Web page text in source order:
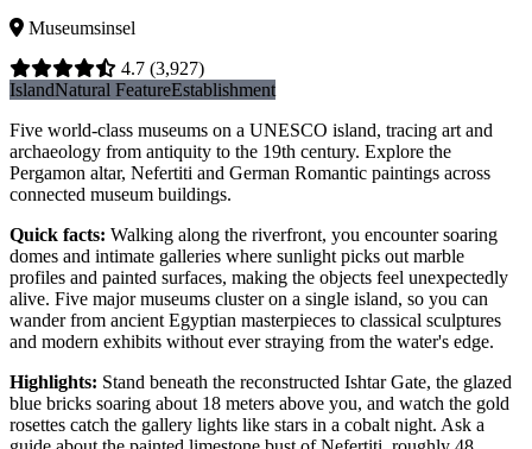
Museumsinsel
4.7 (3,927)
IslandNatural FeatureEstablishment
Five world-class museums on a UNESCO island, tracing art and
archaeology from antiquity to the 19th century. Explore the
Pergamon altar, Nefertiti and German Romantic paintings across
connected museum buildings.
Quick facts: Walking along the riverfront, you encounter soaring
domes and intimate galleries where sunlight picks out marble
profiles and painted surfaces, making the objects feel unexpectedly
alive. Five major museums cluster on a single island, so you can
wander from ancient Egyptian masterpieces to classical sculptures
and modern exhibits without ever straying from the water's edge.
Highlights: Stand beneath the reconstructed Ishtar Gate, the glazed
blue bricks soaring about 18 meters above you, and watch the gold
rosettes catch the gallery lights like stars in a cobalt night. Ask a